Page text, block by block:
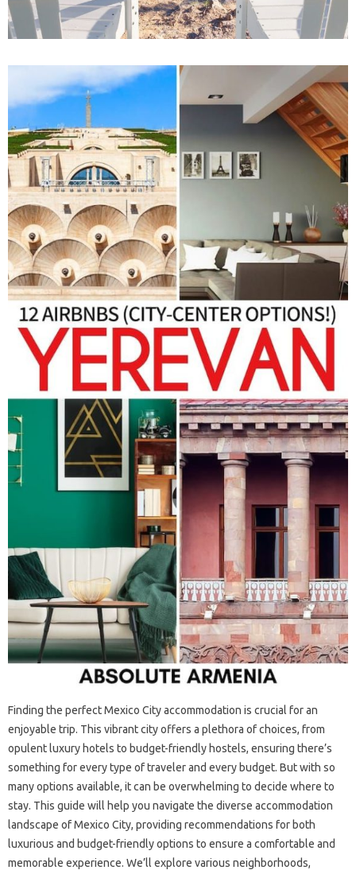
Finding the perfect Mexico City accommodation is crucial for an
enjoyable trip. This vibrant city offers a plethora of choices, from
opulent luxury hotels to budget-friendly hostels, ensuring there’s
something for every type of traveler and every budget. But with so
many options available, it can be overwhelming to decide where to
stay. This guide will help you navigate the diverse accommodation
landscape of Mexico City, providing recommendations for both
luxurious and budget-friendly options to ensure a comfortable and
memorable experience. We’ll explore various neighborhoods,